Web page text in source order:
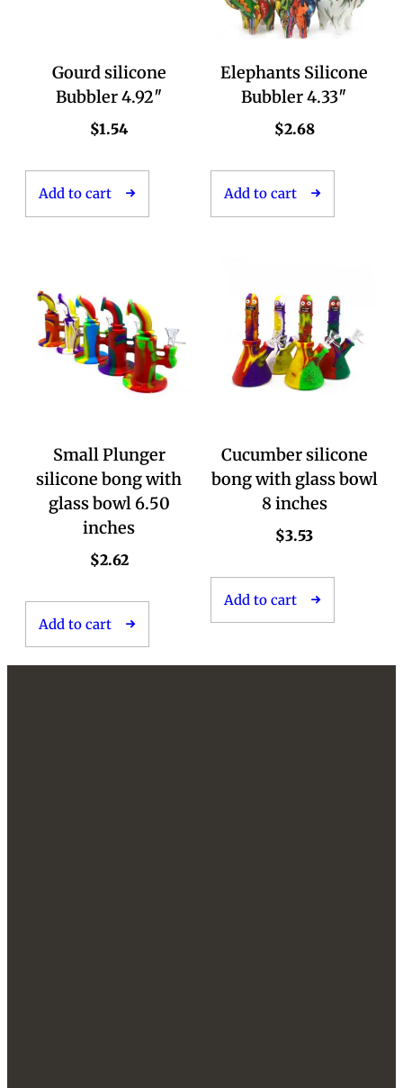
Gourd silicone
Bubbler 4.92″
$1.54
Add to cart
Elephants Silicone
Bubbler 4.33″
$2.68
Add to cart
Small Plunger
silicone bong with
glass bowl 6.50
inches
$2.62
Add to cart
Cucumber silicone
bong with glass bowl
8 inches
$3.53
Add to cart